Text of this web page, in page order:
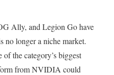
Ally, and Legion Go have
no longer a niche market.
the category’s biggest
from NVIDIA could